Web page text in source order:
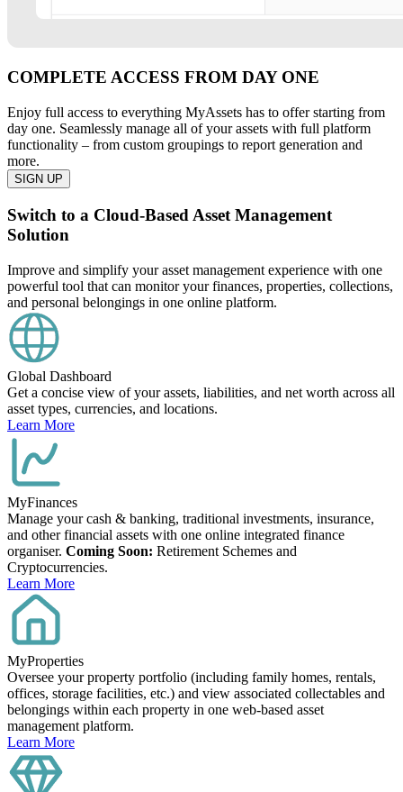
COMPLETE ACCESS FROM DAY ONE
Enjoy full access to everything MyAssets has to offer starting from
day one. Seamlessly manage all of your assets with full platform
functionality – from custom groupings to report generation and
more.
SIGN UP
Switch to a Cloud-Based Asset Management
Solution
Improve and simplify your asset management experience with one
powerful tool that can monitor your finances, properties, collections,
and personal belongings in one online platform.
Global Dashboard
Get a concise view of your assets, liabilities, and net worth across all
asset types, currencies, and locations.
Learn More
MyFinances
Manage your cash & banking, traditional investments, insurance,
and other financial assets with one online integrated finance
organiser. Coming Soon: Retirement Schemes and
Cryptocurrencies.
Learn More
MyProperties
Oversee your property portfolio (including family homes, rentals,
offices, storage facilities, etc.) and view associated collectables and
belongings within each property in one web-based asset
management platform.
Learn More